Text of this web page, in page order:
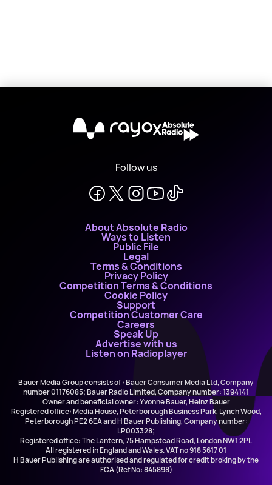
X
Follow us
About Absolute Radio
Ways to Listen
Public File
Legal
Terms & Conditions
Privacy Policy
Competition Terms & Conditions
Cookie Policy
Support
Competition Customer Care
Careers
Speak Up
Advertise with us
Listen on Radioplayer
Bauer Media Group consists of : Bauer Consumer Media Ltd, Company
number 01176085; Bauer Radio Limited, Company number: 1394141
Owner and beneficial owner: Yvonne Bauer, Heinz Bauer
Registered office: Media House, Peterborough Business Park, Lynch Wood,
Peterborough PE2 6EA and H Bauer Publishing, Company number:
LP003328;
Registered office: The Lantern, 75 Hampstead Road, London NW1 2PL
All registered in England and Wales. VAT no 918 5617 01
H Bauer Publishing are authorised and regulated for credit broking by the
FCA (Ref No: 845898)